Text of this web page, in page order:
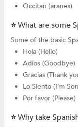
Occitan (aranes)
⭐ What are some
Some of the basic
Hola (Hello)
Adios (Goodbye)
Gracias (Thank
Lo Siento (I'm
Por favor (Please)
⭐ Why take